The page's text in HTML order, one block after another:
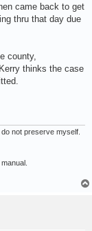
came back to get
thru that day due
county,
thinks the case
not preserve myself.